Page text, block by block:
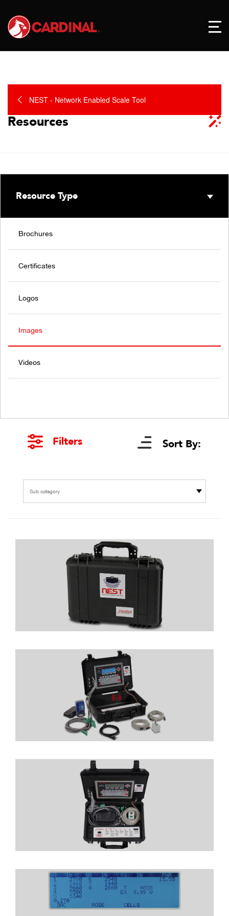
NEST - Network Enabled Scale Tool
Resources
Resource Type
Brochures
Certificates
Logos
Images
Videos
Filters Sort By:
Sub category